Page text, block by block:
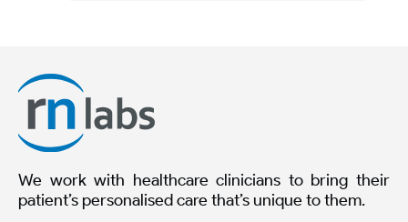
We work with healthcare clinicians to bring their
patient’s personalised care that’s unique to them.